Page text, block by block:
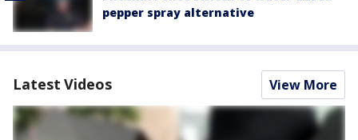
pepper spray alternative
Latest Videos View More